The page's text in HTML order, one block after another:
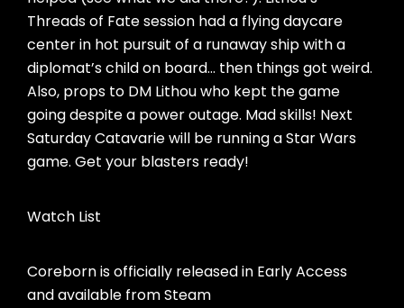
Threads of Fate session had a flying daycare
center in hot pursuit of a runaway ship with a
diplomat’s child on board… then things got weird.
Also, props to DM Lithou who kept the game
going despite a power outage. Mad skills! Next
Saturday Catavarie will be running a Star Wars
game. Get your blasters ready!
Watch List
Coreborn is officially released in Early Access
and available from Steam